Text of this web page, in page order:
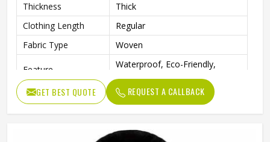
Thickness
Thick
Clothing Length
Regular
Fabric Type
Woven
Feature
Waterproof, Eco-Friendly,
Sleeve
Full Sleeve
Pattern Type
Solid
Men
GET BEST QUOTE REQUEST A CALLBACK